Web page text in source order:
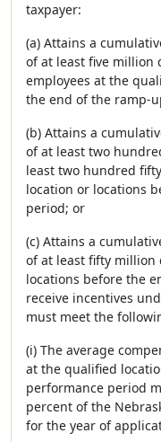
taxpayer:
(a) Attains a
of at least five million
employees at the
the end of the ramp-
(b) Attains a
of at least two
least two hundred
location or locations
period; or
(c) Attains a
of at least fifty million
locations before the
receive incentives
must meet the
(i) The average
at the qualified
performance period
percent of the
for the year of